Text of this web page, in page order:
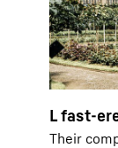
L fast-
Their